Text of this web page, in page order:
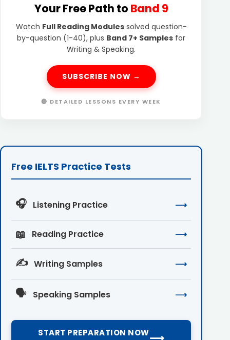
Your Free Path to Band 9
Watch Full Reading Modulessolved question-
by-question (1-40), plus Band 7+ Samples for
Writing & Speaking.
SUBSCRIBE NOW →
🔴 DETAILED LESSONS EVERY WEEK
Free IELTS Practice Tests
🎧 Listening Practice ⟶
📖 Reading Practice ⟶
✍️ Writing Samples ⟶
🗣️ Speaking Samples ⟶
START PREPARATION NOW